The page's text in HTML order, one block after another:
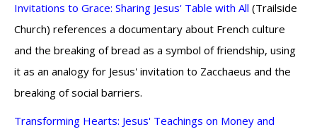
Invitations to Grace: Sharing Jesus' Table with All (Trailside
Church) references a documentary about French culture
and the breaking of bread as a symbol of friendship, using
it as an analogy for Jesus' invitation to Zacchaeus and the
breaking of social barriers.
Transforming Hearts: Jesus' Teachings on Money and